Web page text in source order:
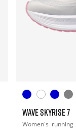
WAVE SKYRISE 7
Women's running